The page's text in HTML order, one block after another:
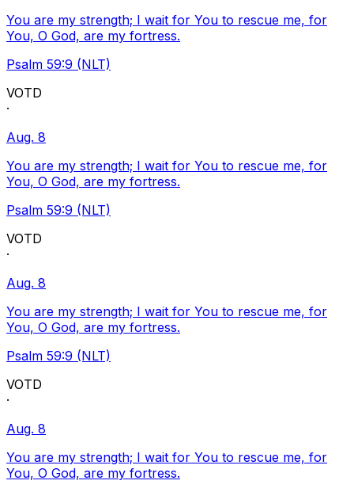
You are my strength; I wait for You to rescue me, for
You, O God, are my fortress.
Psalm 59:9 (NLT)
VOTD
·
Aug. 8
You are my strength; I wait for You to rescue me, for
You, O God, are my fortress.
Psalm 59:9 (NLT)
VOTD
·
Aug. 8
You are my strength; I wait for You to rescue me, for
You, O God, are my fortress.
Psalm 59:9 (NLT)
VOTD
·
Aug. 8
You are my strength; I wait for You to rescue me, for
You, O God, are my fortress.